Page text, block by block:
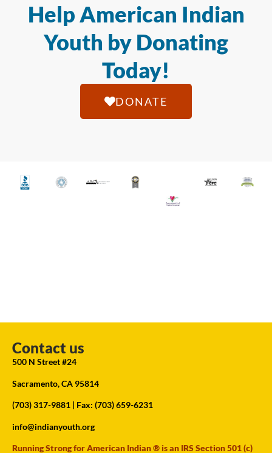
Help American Indian
Youth by Donating
Today!
DONATE
Contact us
500 N Street #24
Sacramento, CA 95814
(703) 317-9881 | Fax: (703) 659-6231
info@indianyouth.org
Running Strong for American Indian ® is an IRS Section 501 (c)